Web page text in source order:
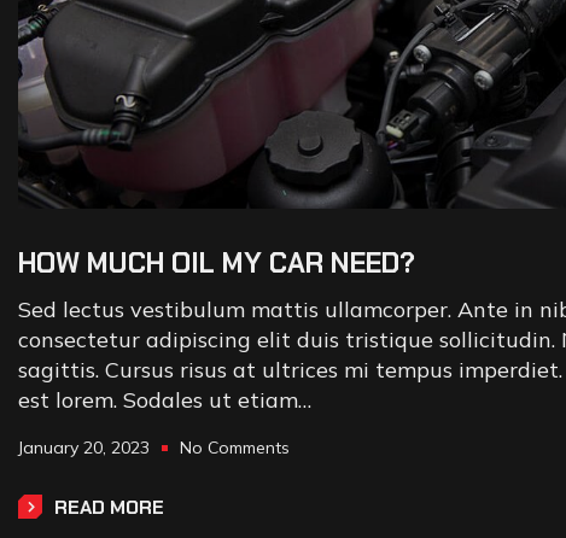
HOW MUCH OIL MY CAR NEED?
Sed lectus vestibulum mattis ullamcorper. Ante in
consectetur adipiscing elit duis tristique
sagittis. Cursus risus at ultrices mi tempus
est lorem. Sodales ut etiam…
January 20, 2023 No Comments
READ MORE